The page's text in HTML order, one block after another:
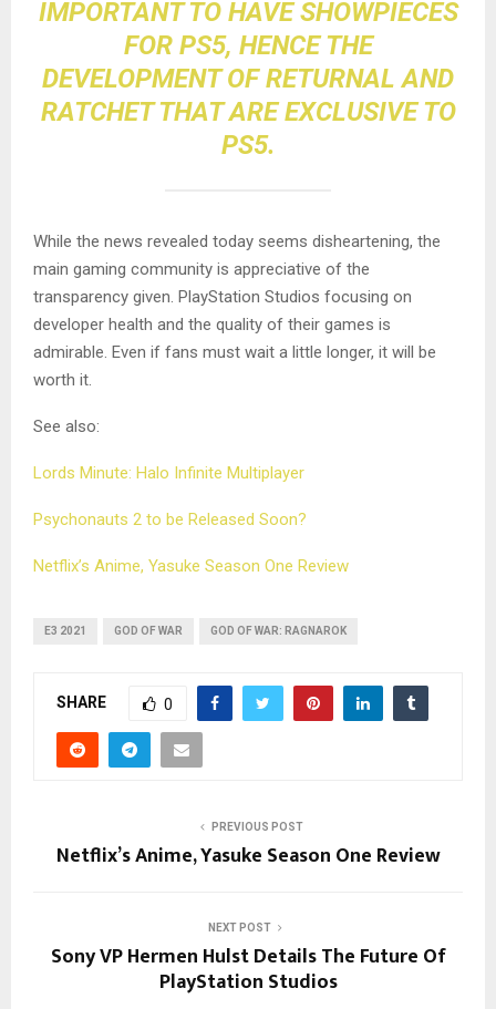
IMPORTANT TO HAVE SHOWPIECES
FOR PS5, HENCE THE
DEVELOPMENT OF RETURNAL AND
RATCHET THAT ARE EXCLUSIVE TO
PS5.
While the news revealed today seems disheartening, the
main gaming community is appreciative of the
transparency given. PlayStation Studios focusing on
developer health and the quality of their games is
admirable. Even if fans must wait a little longer, it will be
worth it.
See also:
Lords Minute: Halo Infinite Multiplayer
Psychonauts 2 to be Released Soon?
Netflix’s Anime, Yasuke Season One Review
E3 2021 GOD OF WAR GOD OF WAR: RAGNAROK
SHARE 0
PREVIOUS POST
Netflix’s Anime, Yasuke Season One Review
NEXT POST
Sony VP Hermen Hulst Details The Future Of
PlayStation Studios